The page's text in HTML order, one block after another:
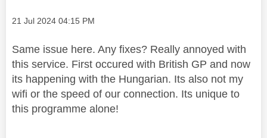
Message posted on
‎21 Jul 2024 04:15 PM
Same issue here. Any fixes? Really annoyed with
this service. First occured with British GP and now
its happening with the Hungarian. Its also not my
wifi or the speed of our connection. Its unique to
this programme alone!